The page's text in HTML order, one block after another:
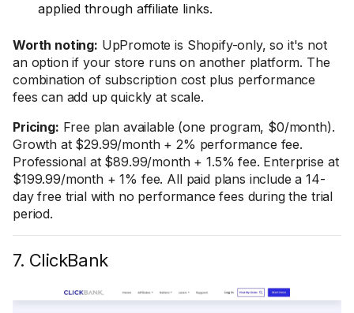
applied through affiliate links.
Worth noting: UpPromote is Shopify-only, so it's not
an option if your store runs on another platform. The
combination of subscription cost plus performance
fees can add up quickly at scale.
Pricing: Free plan available (one program, $0/month).
Growth at $29.99/month + 2% performance fee.
Professional at $89.99/month + 1.5% fee. Enterprise at
$199.99/month + 1% fee. All paid plans include a 14-
day free trial with no performance fees during the trial
period.
7. ClickBank